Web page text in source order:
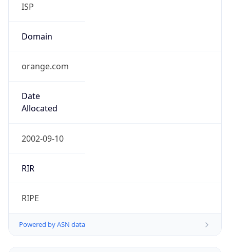
ISP
Domain
orange.com
Date
Allocated
2002-09-10
RIR
RIPE
Powered by ASN data